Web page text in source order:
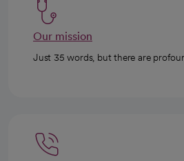
Our mission
Just 35 words, but there are